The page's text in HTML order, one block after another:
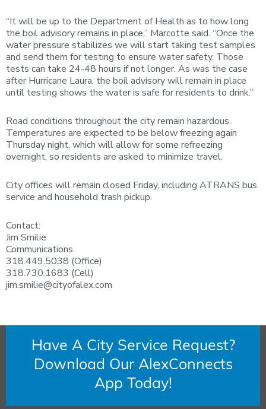
“It will be up to the Department of Health as to how long
the boil advisory remains in place,” Marcotte said. “Once the
water pressure stabilizes we will start taking test samples
and send them for testing to ensure water safety. Those
tests can take 24-48 hours if not longer. As was the case
after Hurricane Laura, the boil advisory will remain in place
until testing shows the water is safe for residents to drink.”
Road conditions throughout the city remain hazardous.
Temperatures are expected to be below freezing again
Thursday night, which will allow for some refreezing
overnight, so residents are asked to minimize travel.
City offices will remain closed Friday, including ATRANS bus
service and household trash pickup.
Contact:
Jim Smilie
Communications
318.449.5038 (Office)
318.730.1683 (Cell)
jim.smilie@cityofalex.com
Have A City Service Request?
Download Our AlexConnects
App Today!